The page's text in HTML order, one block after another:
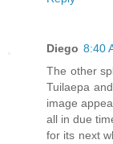
Diego 8:40
The other
Tuilaepa
image
all in due
for its next